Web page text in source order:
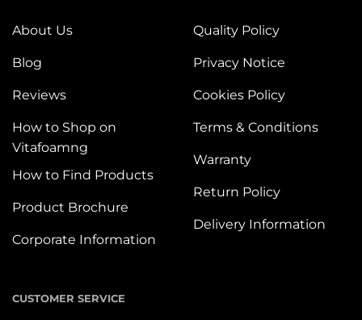
About Us
Blog
Reviews
How to Shop on
Vitafoamng
How to Find Products
Product Brochure
Corporate Information
Quality Policy
Privacy Notice
Cookies Policy
Terms & Conditions
Warranty
Return Policy
Delivery Information
CUSTOMER SERVICE